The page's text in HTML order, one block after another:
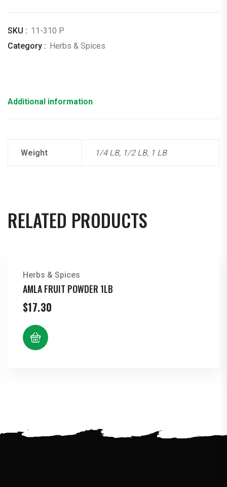
SKU : 11-310 P
Category : Herbs & Spices
Additional information
Weight 1/4 LB, 1/2 LB, 1 LB
RELATED PRODUCTS
Herbs & Spices
AMLA FRUIT POWDER 1LB
$17.30